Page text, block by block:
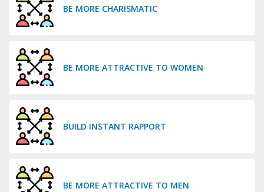
BE MORE CHARISMATIC
BE MORE ATTRACTIVE TO WOMEN
BUILD INSTANT RAPPORT
BE MORE ATTRACTIVE TO MEN